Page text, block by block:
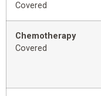
Covered
Chemotherapy
Covered